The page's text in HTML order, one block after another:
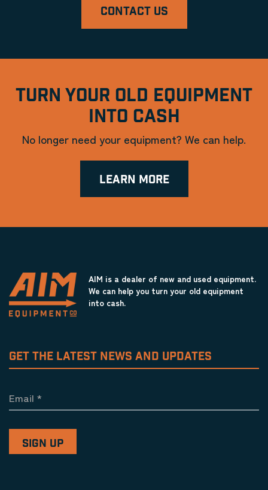
CONTACT US
TURN YOUR OLD EQUIPMENT
INTO CASH
No longer need your equipment? We can help.
LEARN MORE
AIM is a dealer of new and used equipment.
We can help you turn your old equipment
into cash.
GET THE LATEST NEWS AND UPDATES
Email *